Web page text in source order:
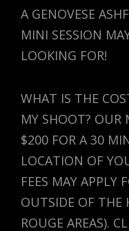
A GENOVESE
MINI SESSION
LOOKING FOR!
WHAT IS THE
MY SHOOT? OUR
$200 FOR A 30
LOCATION OF
FEES MAY APPLY
OUTSIDE OF
ROUGE AREAS).